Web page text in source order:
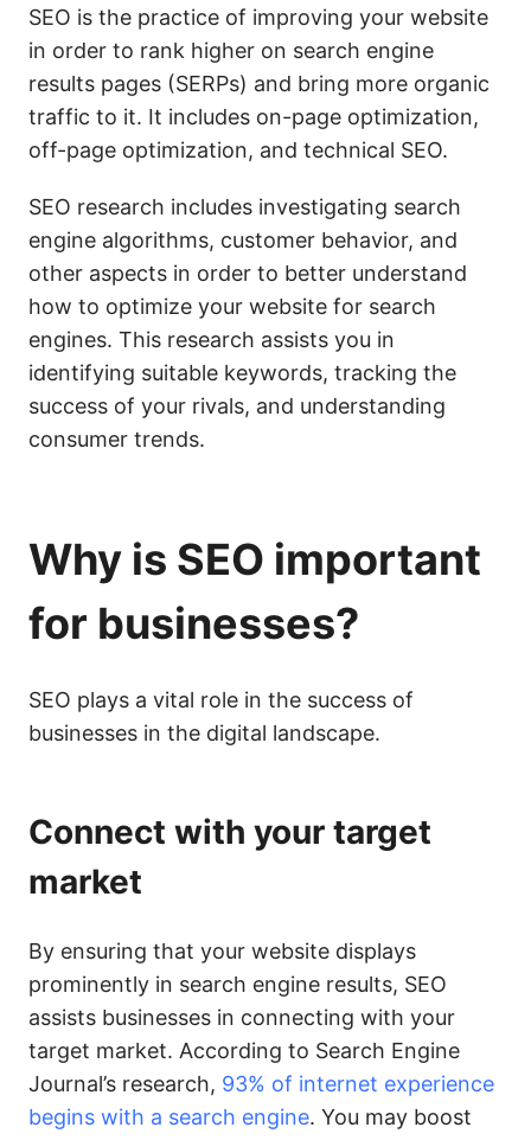
SEO is the practice of improving your website
in order to rank higher on search engine
results pages (SERPs) and bring more organic
traffic to it. It includes on-page optimization,
off-page optimization, and technical SEO.
SEO research includes investigating search
engine algorithms, customer behavior, and
other aspects in order to better understand
how to optimize your website for search
engines. This research assists you in
identifying suitable keywords, tracking the
success of your rivals, and understanding
consumer trends.
Why is SEO important
for businesses?
SEO plays a vital role in the success of
businesses in the digital landscape.
Connect with your target
market
By ensuring that your website displays
prominently in search engine results, SEO
assists businesses in connecting with your
target market. According to Search Engine
Journal’s research, 93% of internet experience
begins with a search engine. You may boost